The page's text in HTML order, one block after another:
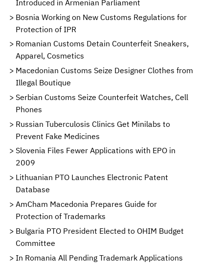
Introduced in Armenian Parliament
Bosnia Working on New Customs Regulations for
Protection of IPR
Romanian Customs Detain Counterfeit Sneakers,
Apparel, Cosmetics
Macedonian Customs Seize Designer Clothes from
Illegal Boutique
Serbian Customs Seize Counterfeit Watches, Cell
Phones
Russian Tuberculosis Clinics Get Minilabs to
Prevent Fake Medicines
Slovenia Files Fewer Applications with EPO in
2009
Lithuanian PTO Launches Electronic Patent
Database
AmCham Macedonia Prepares Guide for
Protection of Trademarks
Bulgaria PTO President Elected to OHIM Budget
Committee
In Romania All Pending Trademark Applications